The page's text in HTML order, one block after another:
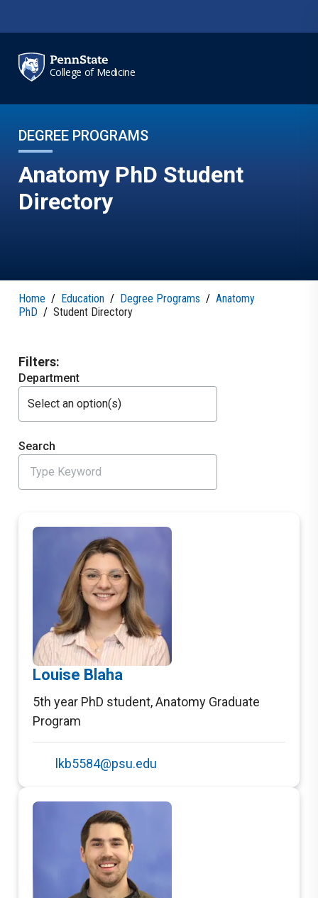
College of Medicine
DEGREE PROGRAMS
Anatomy PhD Student
Directory
Home / Education / Degree Programs / Anatomy
PhD / Student Directory
Filters:
Department
Select an option(s)
Search
Louise Blaha
5th year PhD student,Anatomy Graduate
Program
lkb5584@psu.edu